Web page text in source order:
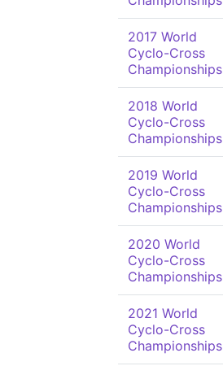
2017 World
Cyclo-Cross
Championships
2018 World
Cyclo-Cross
Championships
2019 World
Cyclo-Cross
Championships
2020 World
Cyclo-Cross
Championships
2021 World
Cyclo-Cross
Championships